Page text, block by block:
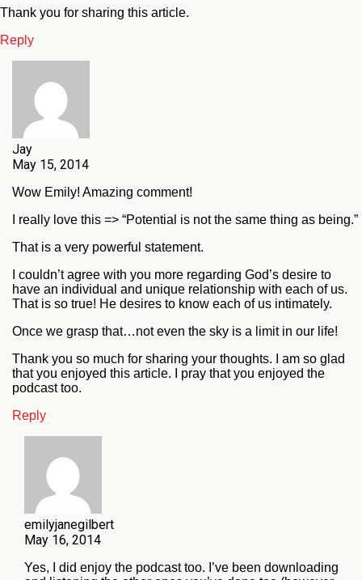
Thank you for sharing this article.
Reply
Jay
May 15, 2014
Wow Emily! Amazing comment!
I really love this => “Potential is not the same thing as being.”
That is a very powerful statement.
I couldn’t agree with you more regarding God’s desire to
have an individual and unique relationship with each of us.
That is so true! He desires to know each of us intimately.
Once we grasp that…not even the sky is a limit in our life!
Thank you so much for sharing your thoughts. I am so glad
that you enjoyed this article. I pray that you enjoyed the
podcast too.
Reply
emilyjanegilbert
May 16, 2014
Yes, I did enjoy the podcast too. I’ve been downloading